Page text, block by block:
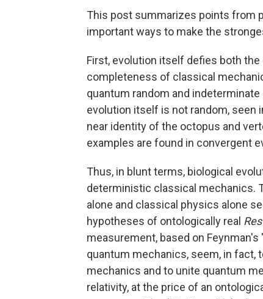
This post summarizes points from
important ways to make the
First, evolution itself defies both
completeness of classical
quantum random and
evolution itself is not random, seen
near identity of the octopus and
examples are found in convergent
Thus, in blunt terms, biological
deterministic classical mechanics.
alone and classical physics alone
hypotheses of ontologically real
measurement, based on
quantum mechanics, seem, in
mechanics and to unite quantum
relativity, at the price of an